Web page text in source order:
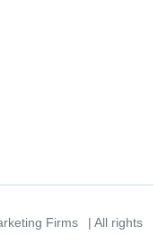
Firms
| All rights